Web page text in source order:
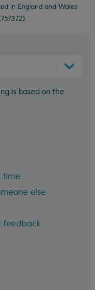
in England and Wales
is based on the
time
else
feedback